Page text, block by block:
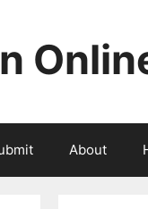
About